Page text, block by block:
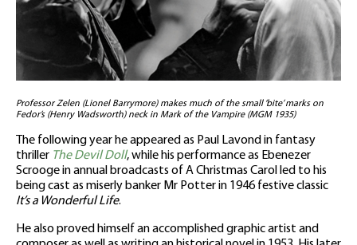
Professor Zelen (Lionel Barrymore) makes much of the small ‘bite’ marks on
Fedor’s (Henry Wadsworth) neck in Mark of the Vampire (MGM 1935)
The following year he appeared as Paul Lavond in fantasy
thriller The Devil Doll, while his performance as Ebenezer
Scrooge in annual broadcasts of A Christmas Carol led to his
being cast as miserly banker Mr Potter in 1946 festive classic
It’s a Wonderful Life.
He also proved himself an accomplished graphic artist and